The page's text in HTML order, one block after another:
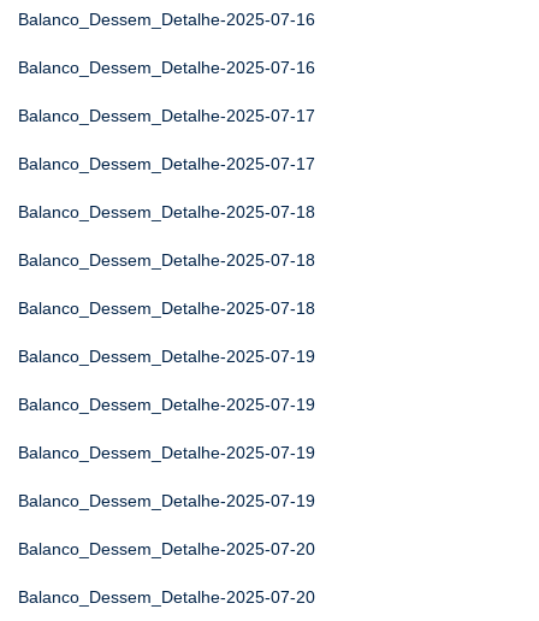
Balanco_Dessem_Detalhe-2025-07-16
Balanco_Dessem_Detalhe-2025-07-16
Balanco_Dessem_Detalhe-2025-07-17
Balanco_Dessem_Detalhe-2025-07-17
Balanco_Dessem_Detalhe-2025-07-18
Balanco_Dessem_Detalhe-2025-07-18
Balanco_Dessem_Detalhe-2025-07-18
Balanco_Dessem_Detalhe-2025-07-19
Balanco_Dessem_Detalhe-2025-07-19
Balanco_Dessem_Detalhe-2025-07-19
Balanco_Dessem_Detalhe-2025-07-19
Balanco_Dessem_Detalhe-2025-07-20
Balanco_Dessem_Detalhe-2025-07-20